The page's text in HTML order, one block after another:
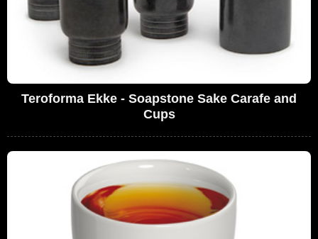
Teroforma Ekke - Soapstone Sake Carafe and
Cups